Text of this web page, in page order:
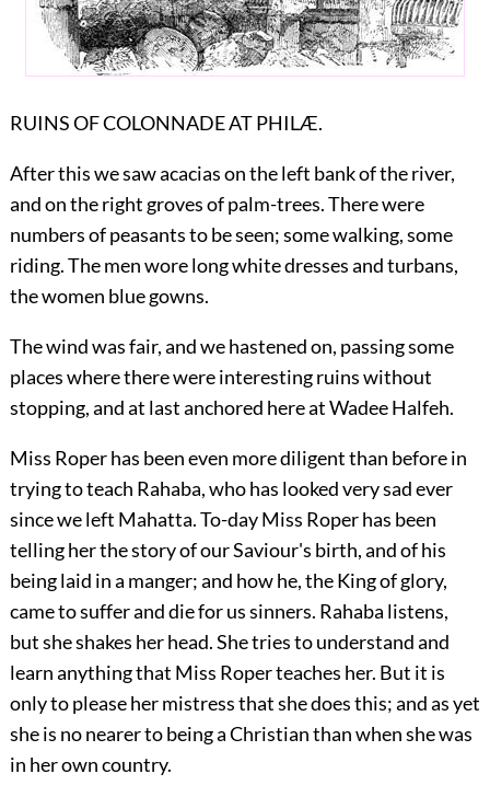
RUINS OF COLONNADE AT PHILÆ.
After this we saw acacias on the left bank of the river,
and on the right groves of palm-trees. There were
numbers of peasants to be seen; some walking, some
riding. The men wore long white dresses and turbans,
the women blue gowns.
The wind was fair, and we hastened on, passing some
places where there were interesting ruins without
stopping, and at last anchored here at Wadee Halfeh.
Miss Roper has been even more diligent than before in
trying to teach Rahaba, who has looked very sad ever
since we left Mahatta. To-day Miss Roper has been
telling her the story of our Saviour's birth, and of his
being laid in a manger; and how he, the King of glory,
came to suffer and die for us sinners. Rahaba listens,
but she shakes her head. She tries to understand and
learn anything that Miss Roper teaches her. But it is
only to please her mistress that she does this; and as yet
she is no nearer to being a Christian than when she was
in her own country.